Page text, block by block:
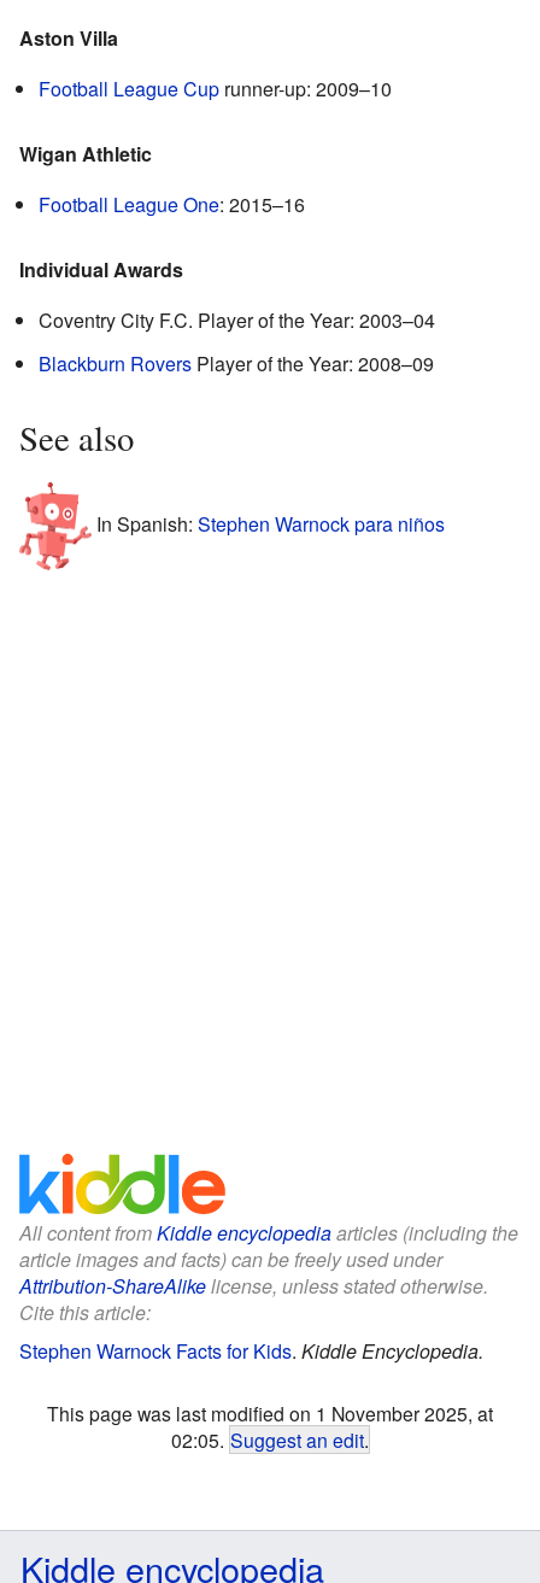
Aston Villa
Football League Cup runner-up: 2009–10
Wigan Athletic
Football League One: 2015–16
Individual Awards
Coventry City F.C. Player of the Year: 2003–04
Blackburn Rovers Player of the Year: 2008–09
See also
In Spanish: Stephen Warnock para niños
All content fromKiddle encyclopediaarticles (including the
article images and facts) can be freely used under
Attribution-ShareAlikelicense, unless stated otherwise.
Cite this article:
Stephen Warnock Facts for Kids. Kiddle Encyclopedia.
This page was last modified on 1 November 2025, at
02:05. Suggest an edit.
Kiddle encyclopedia